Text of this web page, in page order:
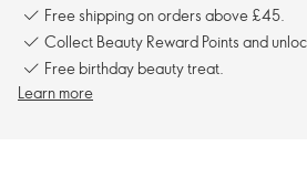
Free shipping on orders above £45.
Collect Beauty Reward Points and
Free birthday beauty treat.
Learn more